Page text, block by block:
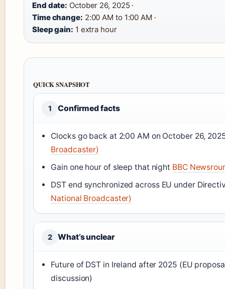
End date: October 26, 2025 ·
Time change: 2:00 AM to 1:00 AM ·
Sleep gain: 1 extra hour
QUICK SNAPSHOT
1 Confirmed facts
Clocks go back at 2:00 AM on October 26,
Broadcaster)
Gain one hour of sleep that night BBC
DST end synchronized across EU under
National Broadcaster)
2 What’s unclear
Future of DST in Ireland after 2025 (EU
discussion)